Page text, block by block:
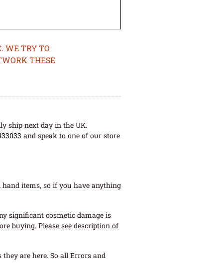
WE TRY TO
THESE
ship next day in the UK.
and speak to one of our store
items, so if you have anything
significant cosmetic damage is
buying. Please see description of
are here. So all Errors and